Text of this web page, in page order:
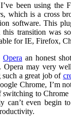
been using the
which is a cross
software. This
this transition was
for IE, Firefox,
Opera an honest
Opera may very
a great job of
Chrome, I’m
switching to Chrome
can’t even begin